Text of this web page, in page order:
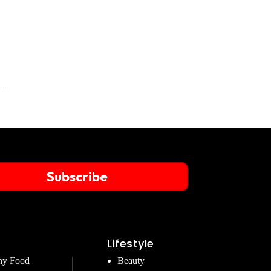
Subscribe
Food
Lifestyle
Beauty